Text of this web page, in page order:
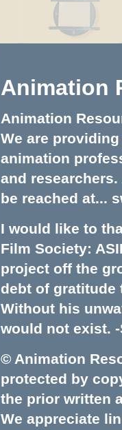
Animation
Animation
We are
animation
and
be reached at...
I would like to
Film Society:
project off the
debt of gratitude
Without his
would not exist. -
© Animation
protected by
the prior written
We appreciate